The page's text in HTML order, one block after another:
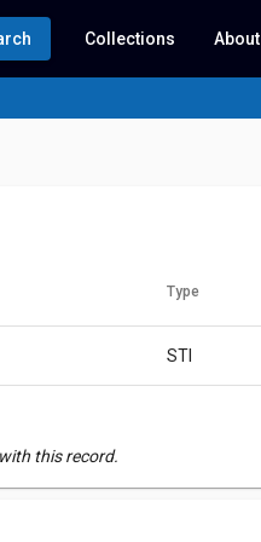
Collections About
Type
STI
this record.